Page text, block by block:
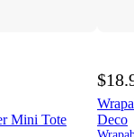
Mini Tote
Deco